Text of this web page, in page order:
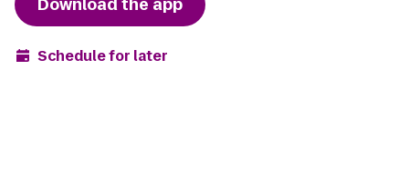
Download the app
Schedule for later